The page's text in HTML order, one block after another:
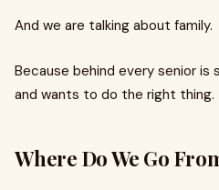
And we are talking about family.
Because behind every senior is
and wants to do the right thing.
Where Do We Go